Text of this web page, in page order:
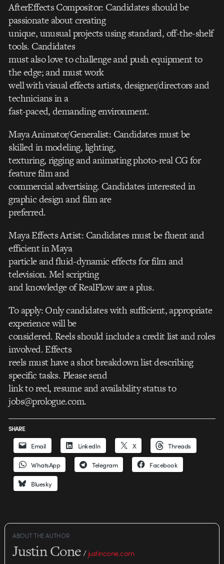
AfterEffects Compositor: Candidates should be
passionate about creating
unique, unusual projects using standard, off-the-shelf
tools. Candidates
must also love to challenge and push equipment to
the edge; and must work
well with visual effects artists, designer/directors and
technicians in a
fast-paced, demanding environment.
Maya Animator/Generalist: Candidates must be
skilled in modeling, lighting,
texturing, rigging and animating photo-real CG for
feature film and
commercial advertising. Candidates interested in
graphic design and film are
preferred.
Maya Effects Artist: Candidates must be fluent and
efficient in Maya
particle and fluid-dynamic effects for film and
television. Mel scripting
and knowledge of RealFlow are a plus.
To apply: Only candidates with sufficient, appropriate
experience will be
considered. Reels should include a credit list and roles
involved. Effects
reels must have a shot breakdown list describing
specific tasks. Please send
link to reel, resume and availability status to
jobs@prologue.com.
SHARE
Email LinkedIn X Threads
WhatsApp Telegram Facebook
Bluesky
ABOUT THE AUTHOR
Justin Cone/justincone.com